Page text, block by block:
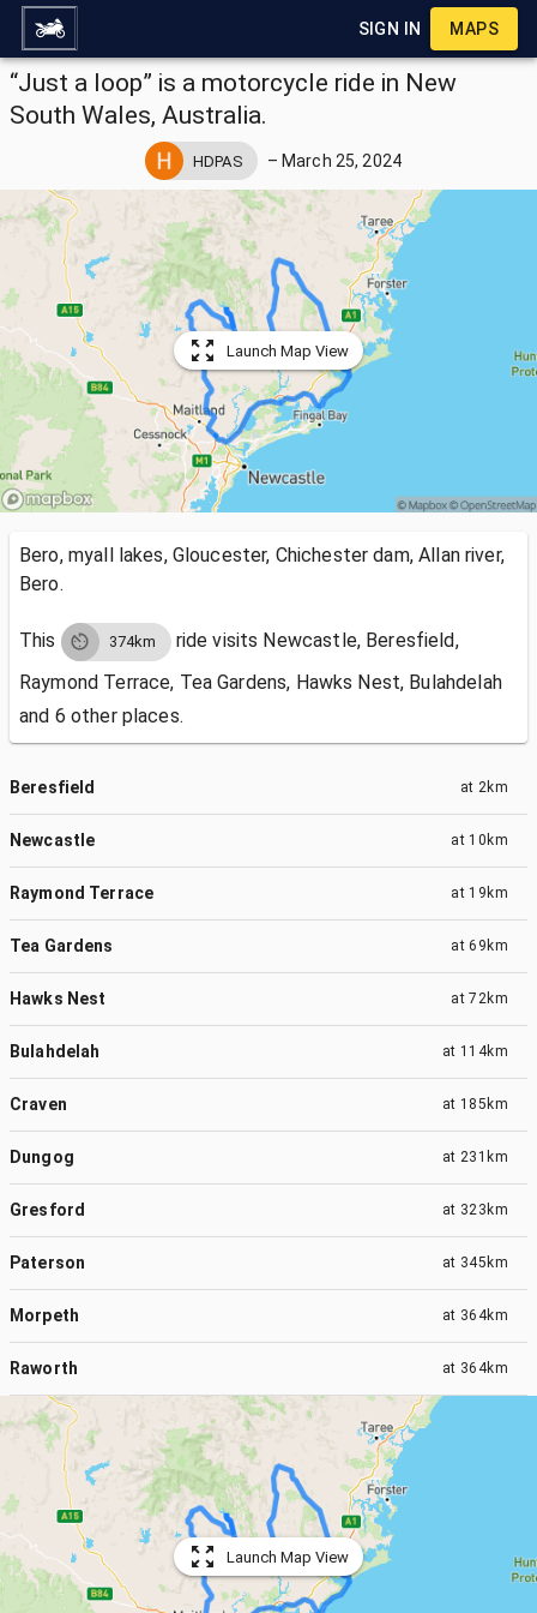
SIGN IN MAPS
“Just a loop” is a motorcycle ride in New
South Wales, Australia.
HDPAS – March 25, 2024
Launch Map View
Bero, myall lakes, Gloucester, Chichester dam, Allan river,
Bero.
This 374km ride visits Newcastle, Beresfield,
Raymond Terrace, Tea Gardens, Hawks Nest, Bulahdelah
and 6 other places.
Beresfield at 2km
Newcastle at 10km
Raymond Terrace at 19km
Tea Gardens at69km
Hawks Nest at72km
Bulahdelah at 114km
Craven at 185km
Dungog at 231km
Gresford at 323km
Paterson at 345km
Morpeth at 364km
Raworth at 364km
Launch Map View